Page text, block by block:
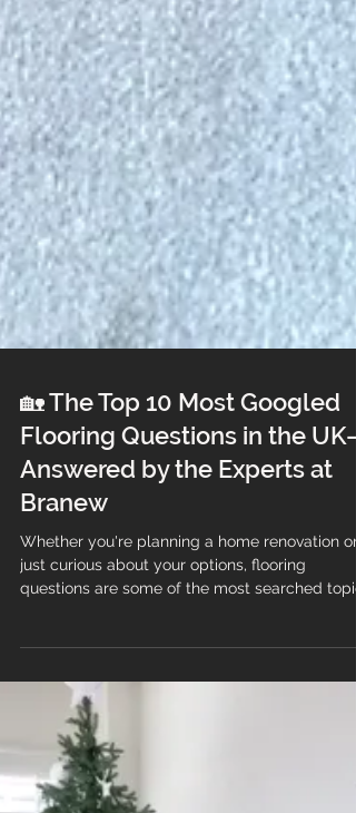
🏡 The Top 10 Most Googled
Flooring Questions in the UK—
Answered by the Experts at
Branew
Whether you're planning a home renovation or
believe informed clients make confident
—so we’ve answered the top 10 most Googled
flooring questions with clarity, care, and a
of Lilo-approved wisdom 🐾 to help guide your
decisions. Hallway and stairs with LVT in wood
and marble effect. 1. How do I clean LVT